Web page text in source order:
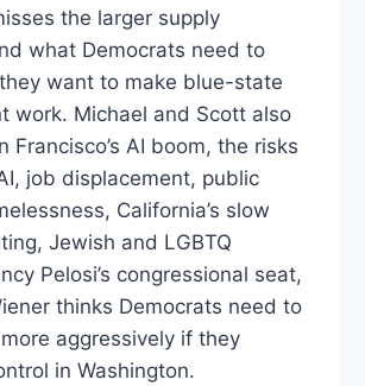
the larger supply
what Democrats need to
want to make blue-state
work. Michael and Scott also
Francisco’s AI boom, the risks
job displacement, public
California’s slow
Jewish and LGBTQ
Pelosi’s congressional seat,
thinks Democrats need to
aggressively if they
in Washington.